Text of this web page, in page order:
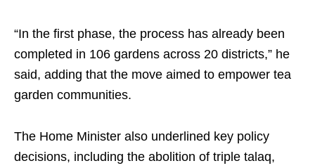
“In the first phase, the process has already been
completed in 106 gardens across 20 districts,” he
said, adding that the move aimed to empower tea
garden communities.
The Home Minister also underlined key policy
decisions, including the abolition of triple talaq,